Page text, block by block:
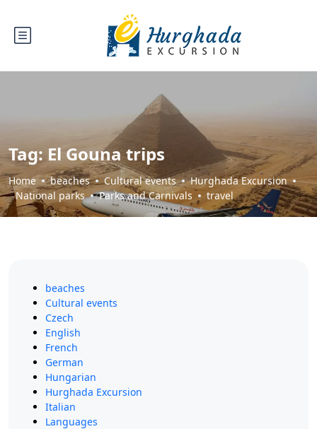
Tag:El Gouna trips
Home beaches Cultural events
Hurghada Excursion
National parks
Parks and Carnivals travel
beaches
Cultural events
Czech
English
French
German
Hungarian
Hurghada Excursion
Italian
Languages